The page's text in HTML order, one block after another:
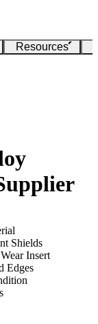
Resources
Shields
Insert
Edges